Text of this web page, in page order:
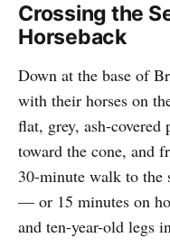
Crossing the
Horseback
Down at the base of
with their horses on
flat, grey, ash-covered
toward the cone, and
30-minute walk to the
— or 15 minutes on
and ten-year-old legs